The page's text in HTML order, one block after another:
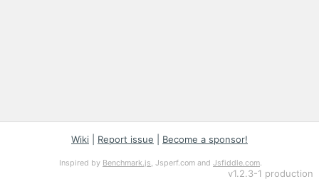
Wiki Report issue Become a sponsor!
Inspired by Benchmark.js, Jsperf.com and Jsfiddle.com.
v1.2.3-1 production